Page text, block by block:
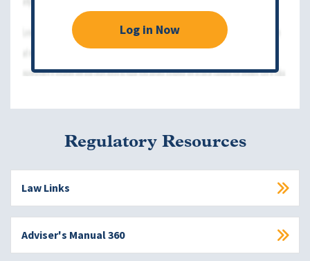
Log in Now
Regulatory Resources
Law Links
Adviser's Manual 360